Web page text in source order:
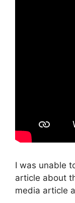
I was unable
article about
media article